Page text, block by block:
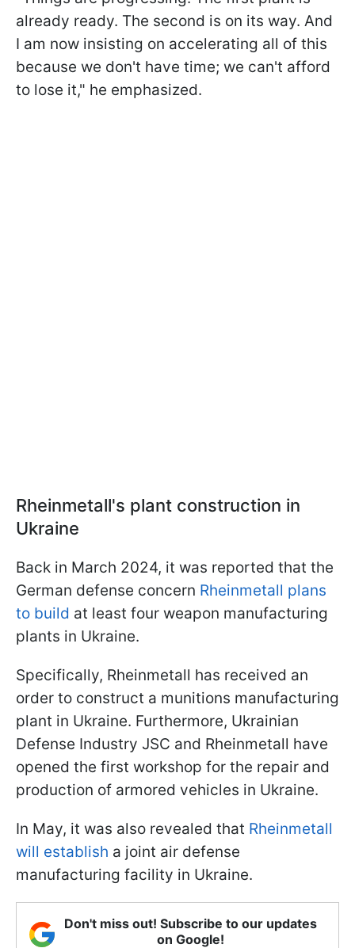
already ready. The second is on its way. And
I am now insisting on accelerating all of this
because we don't have time; we can't afford
to lose it," he emphasized.
Rheinmetall's plant construction in
Ukraine
Back in March 2024, it was reported that the
German defense concern Rheinmetall plans
to build at least four weapon manufacturing
plants in Ukraine.
Specifically, Rheinmetall has received an
order to construct a munitions manufacturing
plant in Ukraine. Furthermore, Ukrainian
Defense Industry JSC and Rheinmetall have
opened the first workshop for the repair and
production of armored vehicles in Ukraine.
In May, it was also revealed that Rheinmetall
will establish a joint air defense
manufacturing facility in Ukraine.
Don't miss out! Subscribe to our updates
on Google!